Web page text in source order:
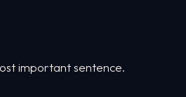
important sentence.